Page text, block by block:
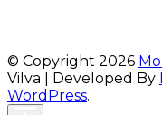
© Copyright 2026
Vilva | Developed By
WordPress.